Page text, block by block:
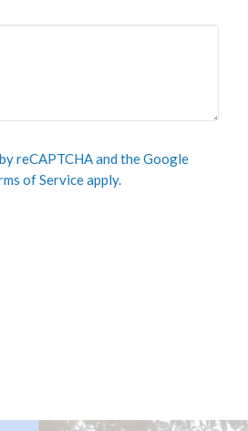
reCAPTCHA and the Google
of Serviceapply.